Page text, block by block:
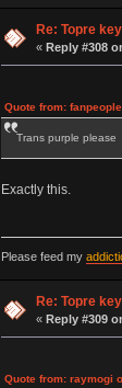
Re: Topre
«Reply #308
Quote from:
Trans purple please
Exactly this.
Please feed my
Re: Topre
« Reply #309
Quote from: raymogi